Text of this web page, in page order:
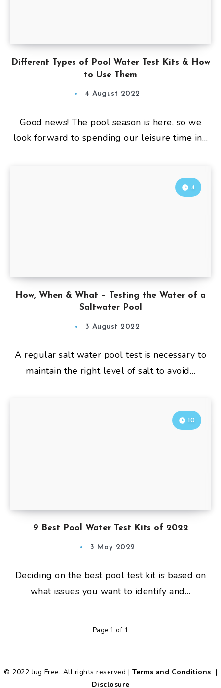
Different Types of Pool Water Test Kits & How
to Use Them
4 August 2022
Good news! The pool season is here, so we
look forward to spending our leisure time in…
How, When & What – Testing the Water of a
Saltwater Pool
4
3 August 2022
A regular salt water pool test is necessary to
maintain the right level of salt to avoid…
9 Best Pool Water Test Kits of 2022
10
3 May 2022
Deciding on the best pool test kit is based on
what issues you want to identify and…
Page 1 of 1
© 2022 Jug Free. All rights reserved | Terms and Conditions |
Disclosure